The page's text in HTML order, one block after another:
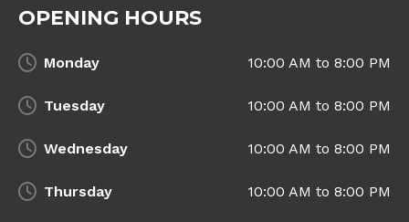
OPENING HOURS
Monday 10:00 AM to 8:00 PM
Tuesday 10:00 AM to 8:00 PM
Wednesday 10:00 AM to 8:00 PM
Thursday 10:00 AM to 8:00 PM